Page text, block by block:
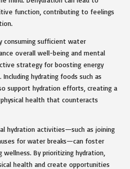
function, contributing to feelings
consuming sufficient water
overall well-being and mental
strategy for boosting energy
hydrating foods such as
support hydration efforts, creating a
health that counteracts
hydration activities—such as joining
for water breaks—can foster
By prioritizing hydration,
health and create opportunities